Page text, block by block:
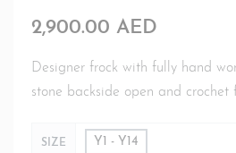
2,900.00 AED
Designer frock with fully hand
stone backside open and crochet
SIZE Y1 - Y14